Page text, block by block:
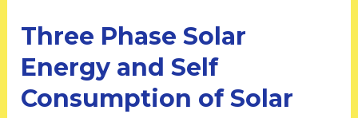
Three Phase Solar
Energy and Self
Consumption of Solar